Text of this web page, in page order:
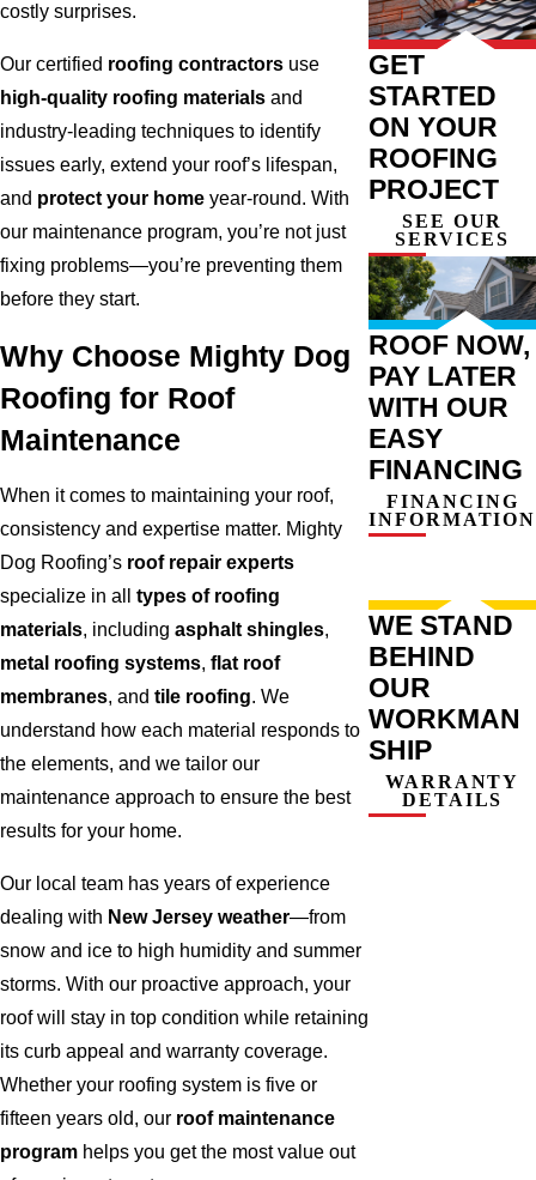
costly surprises.
Our certified roofing contractors use
high-quality roofing materials and
industry-leading techniques to identify
issues early, extend your roof’s lifespan,
and protect your home year-round. With
our maintenance program, you’re not just
fixing problems—you’re preventing them
before they start.
Why Choose Mighty Dog
Roofing for Roof
Maintenance
When it comes to maintaining your roof,
consistency and expertise matter. Mighty
Dog Roofing’s roof repair experts
specialize in all types of roofing
materials, including asphalt shingles,
metal roofing systems, flat roof
membranes, and tile roofing. We
understand how each material responds to
the elements, and we tailor our
maintenance approach to ensure the best
results for your home.
Our local team has years of experience
dealing with New Jersey weather—from
snow and ice to high humidity and summer
storms. With our proactive approach, your
roof will stay in top condition while retaining
its curb appeal and warranty coverage.
Whether your roofing system is five or
fifteen years old, our roof maintenance
program helps you get the most value out
GET
STARTED
ON YOUR
ROOFING
PROJECT
SEE OUR
SERVICES
ROOF NOW,
PAY LATER
WITH OUR
EASY
FINANCING
FINANCING
INFORMATION
WE STAND
BEHIND
OUR
WORKMAN
SHIP
WARRANTY
DETAILS